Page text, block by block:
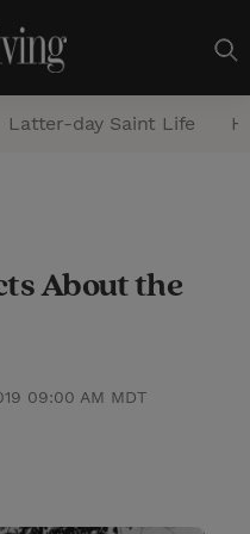
Latter-day Saint Life
About the
09:00 AM MDT